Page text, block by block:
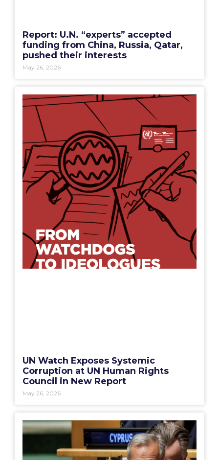
Report: U.N. “experts” accepted
funding from China, Russia, Qatar,
pushed their interests
May 26, 2026
UN Watch Exposes Systemic
Corruption at UN Human Rights
Council in New Report
May 26, 2026